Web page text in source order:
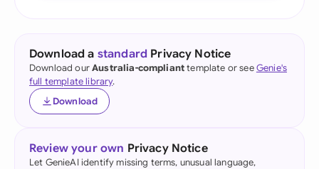
Download a standard Privacy Notice
Download ourAustralia-complianttemplate or seeGenie's
full template library.
Download
Review your own Privacy Notice
Let GenieAI identify missing terms, unusual language,